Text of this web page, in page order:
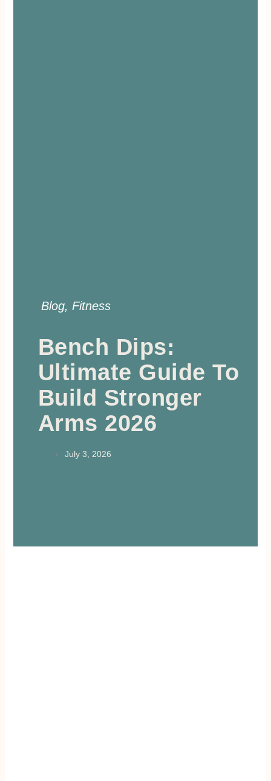
Blog, Fitness
Bench Dips:
Ultimate Guide To
Build Stronger
Arms 2026
July 3, 2026